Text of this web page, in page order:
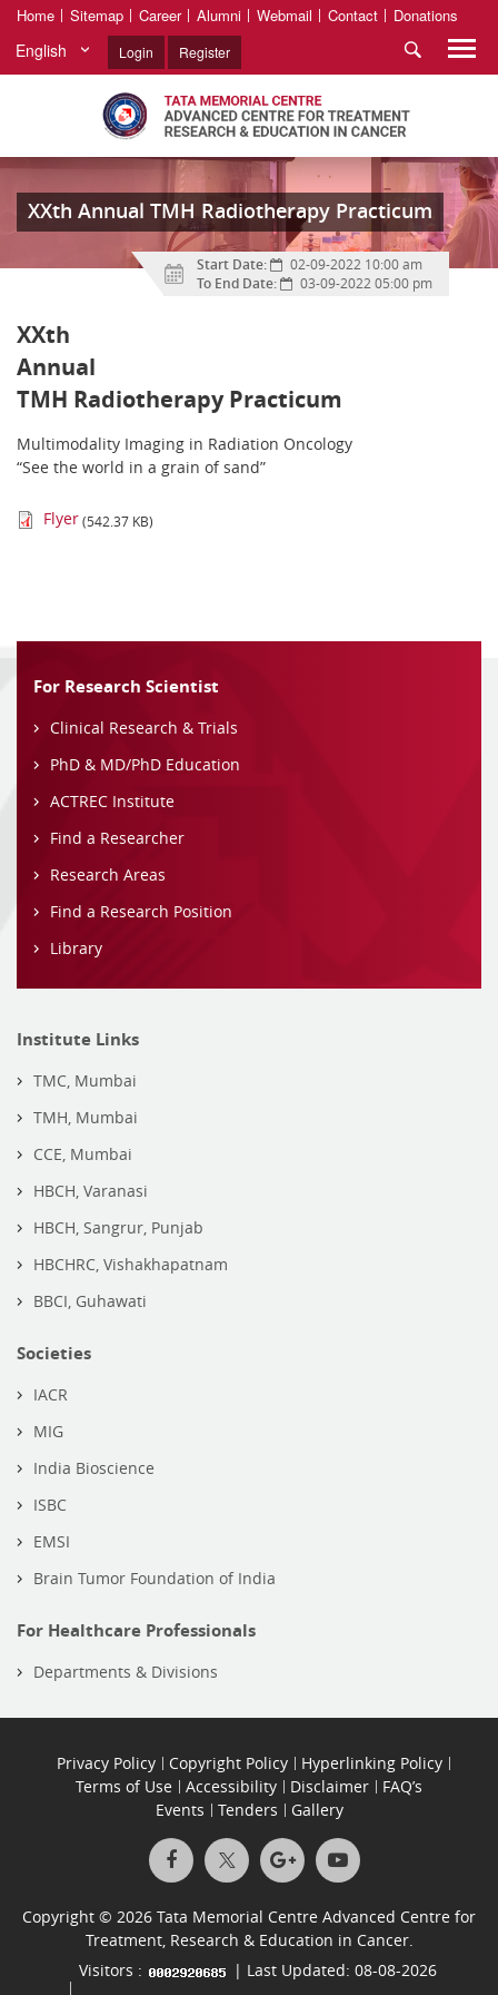
Home Sitemap Career Alumni Webmail Contact Donations
English Login Register
XXth Annual TMH Radiotherapy Practicum
Start Date: 02-09-2022 10:00 am
To End Date: 03-09-2022 05:00 pm
XXth
Annual
TMH Radiotherapy Practicum
Multimodality Imaging in Radiation Oncology
“See the world in a grain of sand”
Flyer(542.37 KB)
For Research Scientist
Clinical Research & Trials
PhD & MD/PhD Education
ACTREC Institute
Find a Researcher
Research Areas
Find a Research Position
Library
Institute Links
TMC, Mumbai
TMH, Mumbai
CCE, Mumbai
HBCH, Varanasi
HBCH, Sangrur, Punjab
HBCHRC, Vishakhapatnam
BBCI, Guhawati
Societies
IACR
MIG
India Bioscience
ISBC
EMSI
Brain Tumor Foundation of India
For Healthcare Professionals
Departments & Divisions
Privacy Policy Copyright Policy
Hyperlinking Policy
Terms of Use
Accessibility Disclaimer
FAQ’s
Events
Tenders Gallery
Copyright © 2026 Tata Memorial Centre Advanced Centre for
Treatment, Research & Education in Cancer.
Visitors :
| Last Updated: 08-08-2026